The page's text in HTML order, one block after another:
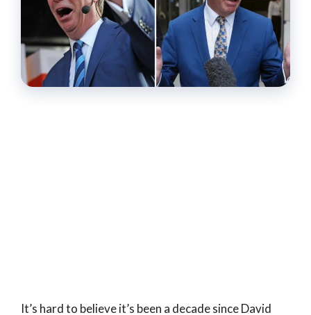
It’s hard to believe it’s been a decade since David